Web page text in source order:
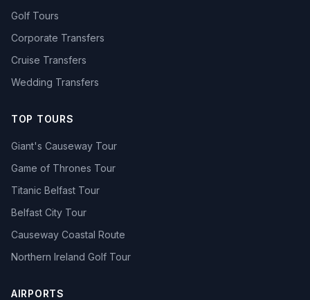
Golf Tours
Corporate Transfers
Cruise Transfers
Wedding Transfers
TOP TOURS
Giant's Causeway Tour
Game of Thrones Tour
Titanic Belfast Tour
Belfast City Tour
Causeway Coastal Route
Northern Ireland Golf Tour
AIRPORTS